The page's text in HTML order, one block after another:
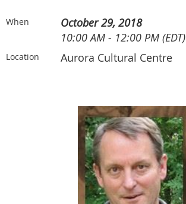
When
October 29, 2018
10:00 AM - 12:00 PM (EDT)
Location Aurora Cultural Centre